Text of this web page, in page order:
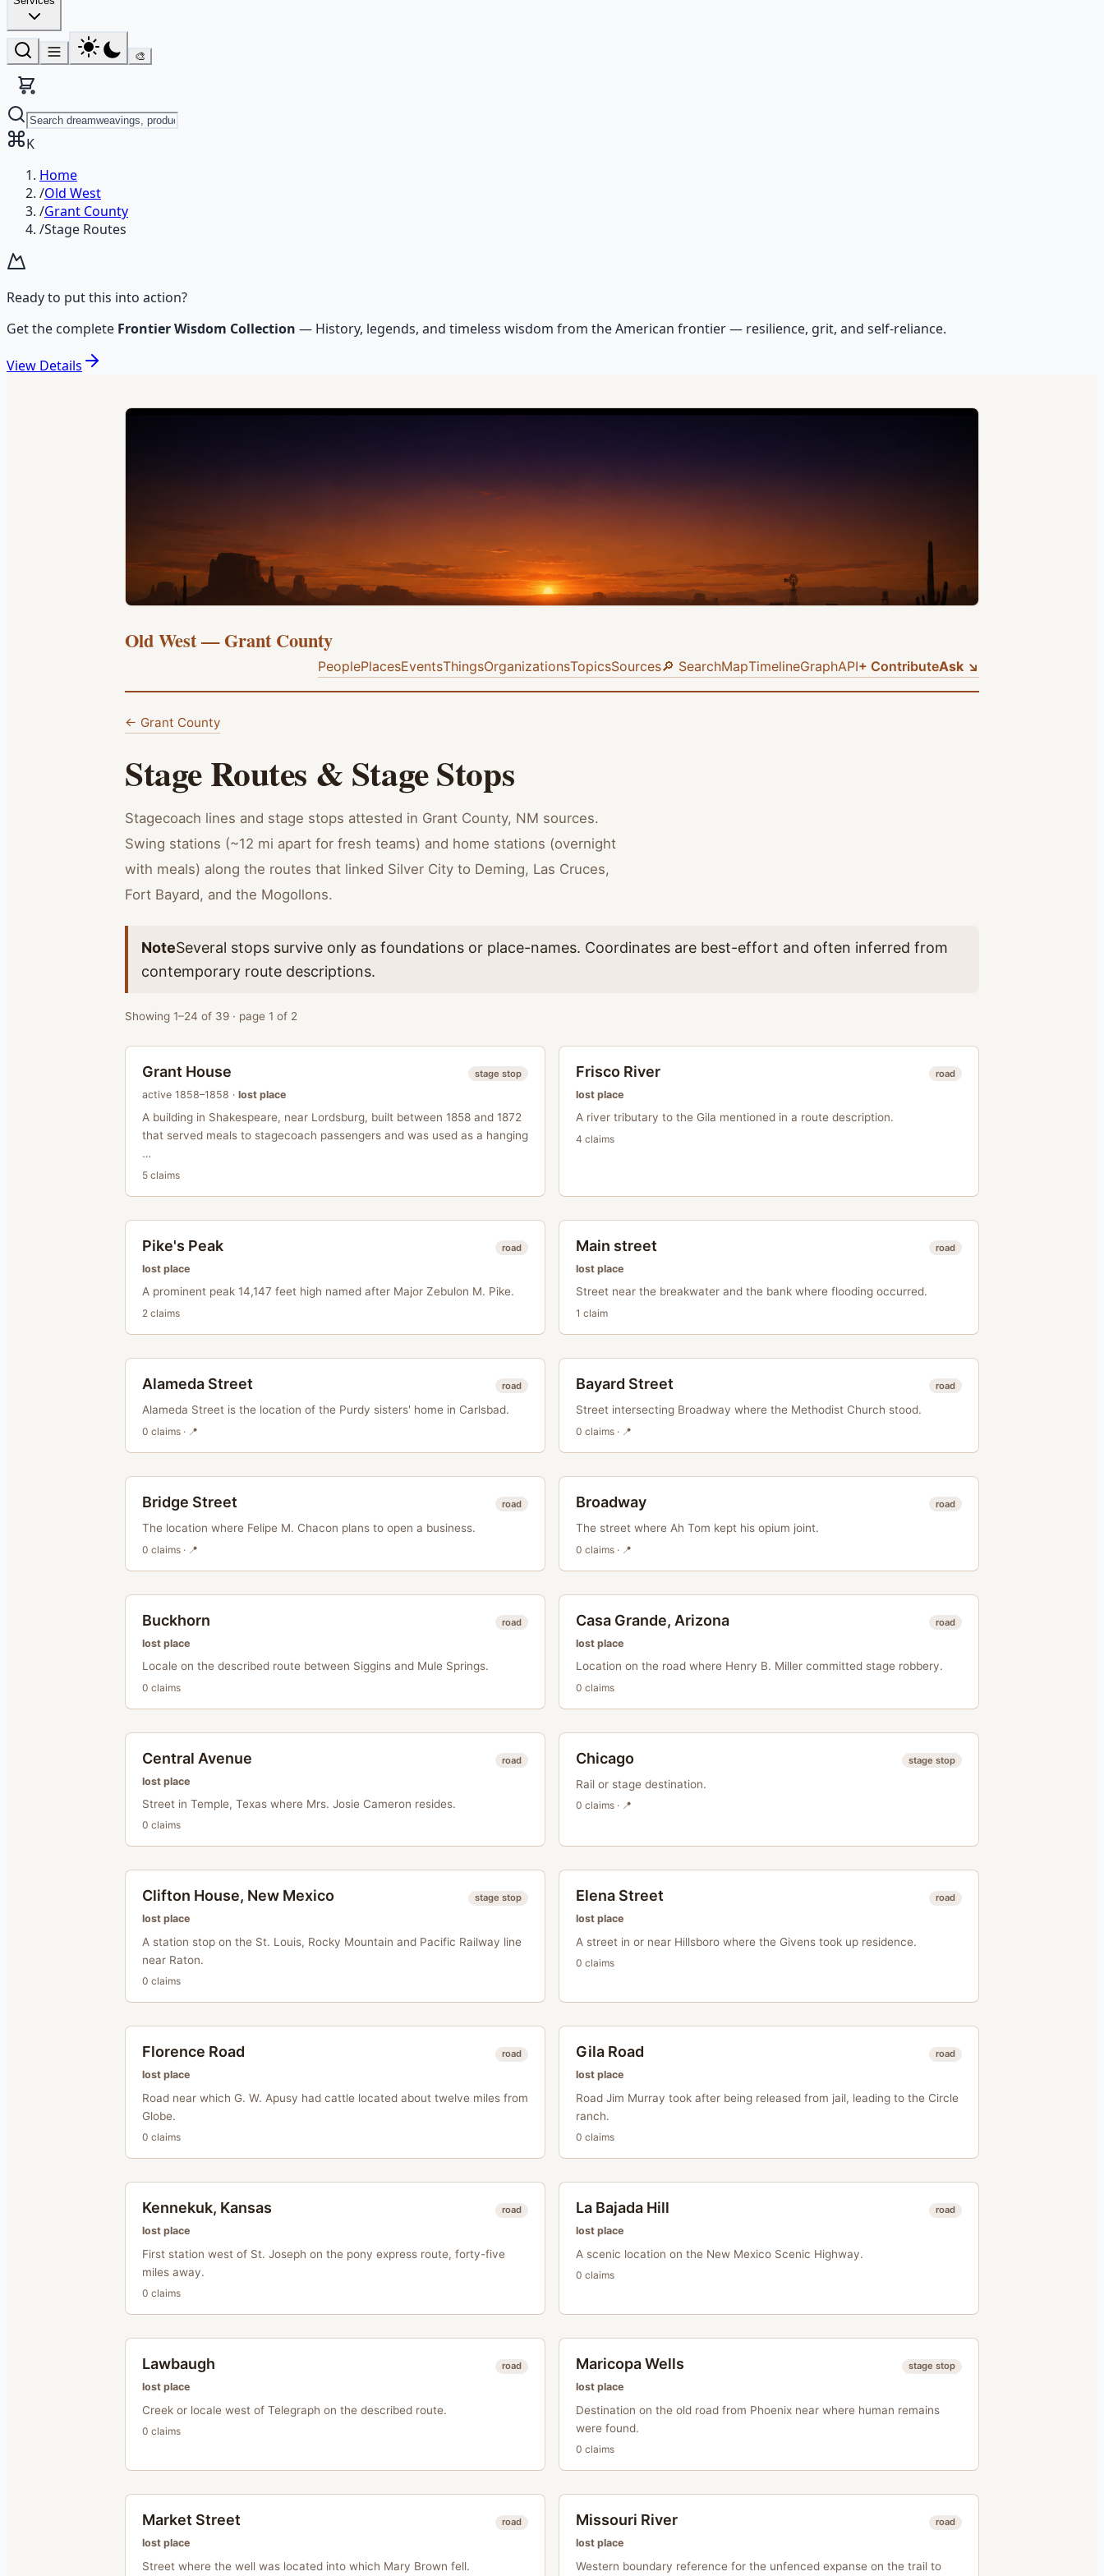
🎨
K
Home
/Old West
/Grant County
/Stage Routes
Ready to put this into action?
Get the complete Frontier Wisdom Collection — History, legends, and timeless wisdom from the American frontier — resilience, grit, and self-reliance.
View Details
Old West — Grant County
PeoplePlacesEventsThingsOrganizationsTopicsSources🔎 SearchMapTimelineGraphAPI+ ContributeAsk ↘
← Grant County
Stage Routes & Stage Stops
Stagecoach lines and stage stops attested in Grant County, NM sources.
Swing stations (~12 mi apart for fresh teams) and home stations (overnight
with meals) along the routes that linked Silver City to Deming, Las Cruces,
Fort Bayard, and the Mogollons.
NoteSeveral stops survive only as foundations or place-names. Coordinates are best-effort and often inferred from
contemporary route descriptions.
Showing 1–24 of 39 · page 1 of 2
Grant House stage stop
active 1858–1858 · lost place
A building in Shakespeare, near Lordsburg, built between 1858 and 1872
that served meals to stagecoach passengers and was used as a hanging
…
5 claims
Frisco River road
lost place
A river tributary to the Gila mentioned in a route description.
4 claims
Pike's Peak road
lost place
A prominent peak 14,147 feet high named after Major Zebulon M. Pike.
2 claims
Main street road
lost place
Street near the breakwater and the bank where flooding occurred.
1 claim
Alameda Street road
Alameda Street is the location of the Purdy sisters' home in Carlsbad.
0 claims · 📍
Bayard Street road
Street intersecting Broadway where the Methodist Church stood.
0 claims · 📍
Bridge Street road
The location where Felipe M. Chacon plans to open a business.
0 claims · 📍
Broadway road
The street where Ah Tom kept his opium joint.
0 claims · 📍
Buckhorn road
lost place
Locale on the described route between Siggins and Mule Springs.
0 claims
Casa Grande, Arizona road
lost place
Location on the road where Henry B. Miller committed stage robbery.
0 claims
Central Avenue road
lost place
Street in Temple, Texas where Mrs. Josie Cameron resides.
0 claims
Chicago stage stop
Rail or stage destination.
0 claims · 📍
Clifton House, New Mexico stage stop
lost place
A station stop on the St. Louis, Rocky Mountain and Pacific Railway line
near Raton.
0 claims
Elena Street road
lost place
A street in or near Hillsboro where the Givens took up residence.
0 claims
Florence Road road
lost place
Road near which G. W. Apusy had cattle located about twelve miles from
Globe.
0 claims
Gila Road road
lost place
Road Jim Murray took after being released from jail, leading to the Circle
ranch.
0 claims
Kennekuk, Kansas road
lost place
First station west of St. Joseph on the pony express route, forty-five
miles away.
0 claims
La Bajada Hill road
lost place
A scenic location on the New Mexico Scenic Highway.
0 claims
Lawbaugh road
lost place
Creek or locale west of Telegraph on the described route.
0 claims
Maricopa Wells stage stop
lost place
Destination on the old road from Phoenix near where human remains
were found.
0 claims
Market Street road
lost place
Street where the well was located into which Mary Brown fell.
Missouri River road
lost place
Western boundary reference for the unfenced expanse on the trail to